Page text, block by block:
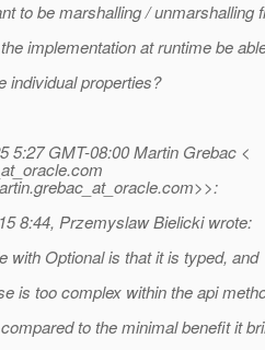
to be marshalling / unmarshalling
implementation at runtime be
individual properties?
5:27 GMT-08:00 Martin Grebac <
com
com>>:
8:44, Przemyslaw Bielicki wrote:
with Optional is that it is typed, and
is too complex within the api
to the minimal benefit it